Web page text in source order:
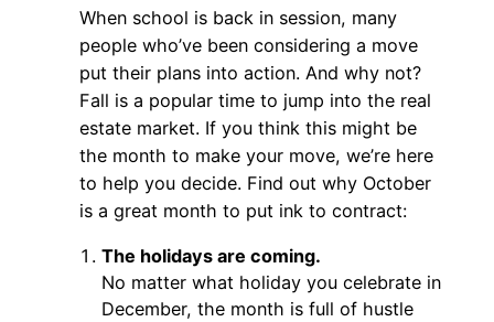
When school is back in session, many
people who’ve been considering a move
put their plans into action. And why not?
Fall is a popular time to jump into the real
estate market. If you think this might be
the month to make your move, we’re here
to help you decide. Find out why October
is a great month to put ink to contract:
The holidays are coming.
No matter what holiday you celebrate in
December, the month is full of hustle